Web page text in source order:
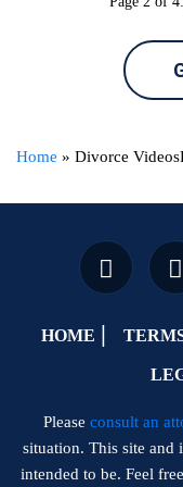
Home » Divorce Videos
HOME
Please consult an
situation. This site and
intended to be. Feel